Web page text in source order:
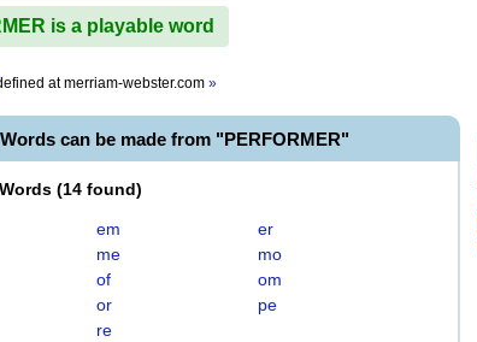
is a playable word
atmerriam-webster.com »
can be made from "PERFORMER"
(14 found)
em
er
me
mo
of
om
or
pe
re